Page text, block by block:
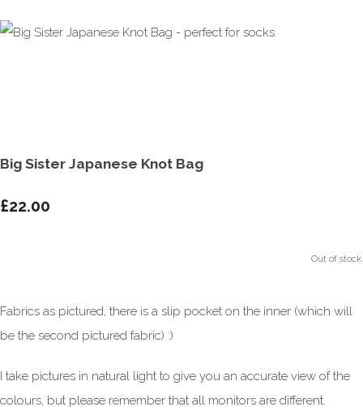
Big Sister Japanese Knot Bag
£22.00
Out of stock.
Fabrics as pictured, there is a slip pocket on the inner (which will
be the second pictured fabric) :)
I take pictures in natural light to give you an accurate view of the
colours, but please remember that all monitors are different.